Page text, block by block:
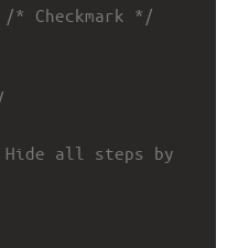
/* Checkmark */
all steps by